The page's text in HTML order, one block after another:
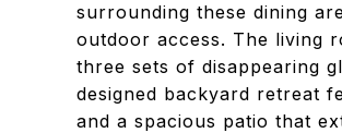
surrounding these dining
outdoor access. The living
three sets of disappearing
designed backyard retreat
and a spacious patio that